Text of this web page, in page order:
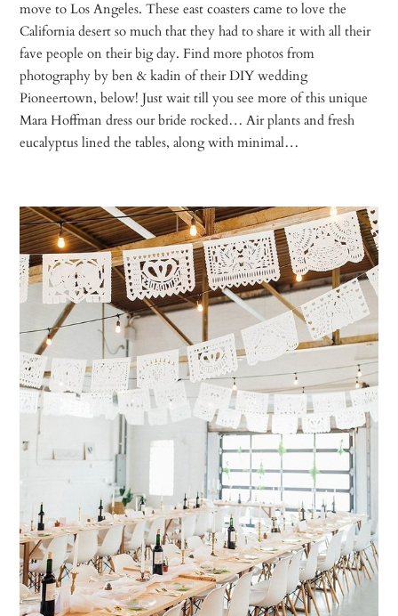
move to Los Angeles. These east coasters came to love the
California desert so much that they had to share it with all their
fave people on their big day. Find more photos from
photography by ben & kadin of their DIY wedding
Pioneertown, below! Just wait till you see more of this unique
Mara Hoffman dress our bride rocked… Air plants and fresh
eucalyptus lined the tables, along with minimal…